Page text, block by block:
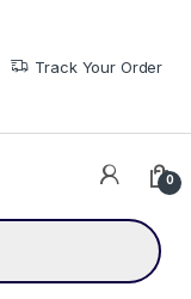
Track Your Order
0